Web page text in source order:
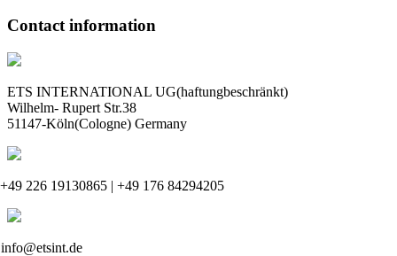
Contact information
ETS INTERNATIONAL UG(haftungbeschränkt)
Wilhelm- Rupert Str.38
51147-Köln(Cologne) Germany
+49 226 19130865 | +49 176 84294205
info@etsint.de